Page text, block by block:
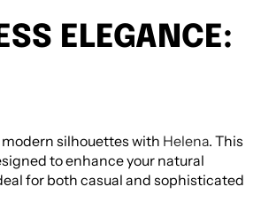
Message Hatchill
guidance. All editable
ELEGANCE:
silhouettes with Helena. This
to enhance your natural
for both casual and sophisticated